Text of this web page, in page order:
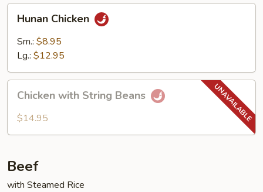
Chicken
Hunan Chicken
Sm.: $8.95
Lg.: $12.95
with
String
Chicken with String Beans
$14.95
Beef
with Steamed Rice